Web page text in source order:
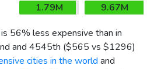
1.79M
9.67M
56% less expensive than in
and 4545th ($565 vs $1296)
cities in the world and